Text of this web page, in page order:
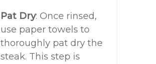
Pat Dry: Once rinsed,
use paper towels to
thoroughly pat dry the
steak. This step is